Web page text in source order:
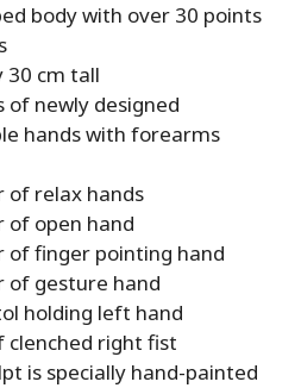
body with over 30 points
30 cm tall
of newly designed
hands with forearms
of relax hands
of open hand
of finger pointing hand
of gesture hand
holding left hand
clenched right fist
is specially hand-painted